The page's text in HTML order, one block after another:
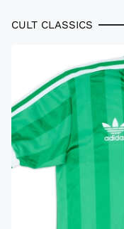
CULT CLASSICS